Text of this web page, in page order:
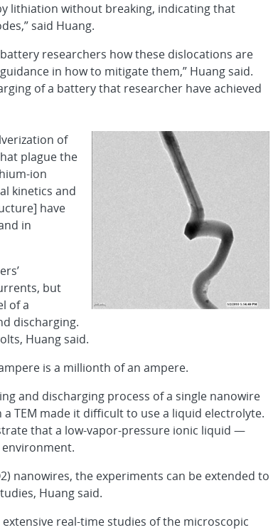
lithiation without breaking, indicating that
said Huang.
researchers how these dislocations are
in how to mitigate them,” Huang said.
of a battery that researcher have achieved
of
plague the
ion
kinetics and
have
in
but
of a
discharging.
Huang said.
is a millionth of an ampere.
and discharging process of a single nanowire
TEM made it difficult to use a liquid electrolyte.
that a low-vapor-pressure ionic liquid —
nanowires, the experiments can be extended to
Huang said.
real-time studies of the microscopic